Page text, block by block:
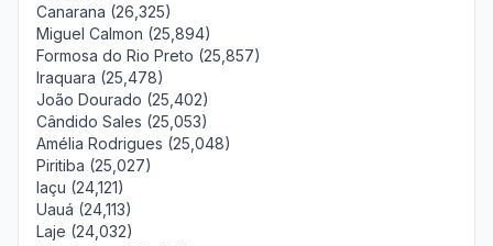
Canarana (26,325)
Miguel Calmon (25,894)
Formosa do Rio Preto (25,857)
Iraquara (25,478)
João Dourado (25,402)
Cândido Sales (25,053)
Amélia Rodrigues (25,048)
Piritiba (25,027)
Iaçu (24,121)
Uauá (24,113)
Laje (24,032)